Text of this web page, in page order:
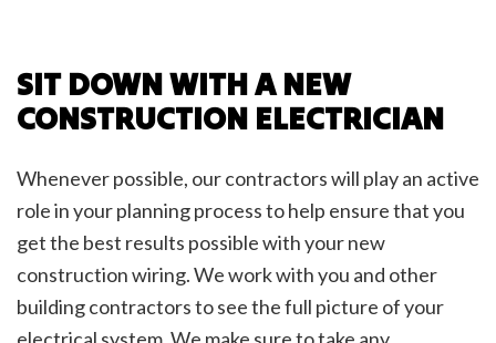
SIT DOWN WITH A NEW
CONSTRUCTION ELECTRICIAN
Whenever possible, our contractors will play an active
role in your planning process to help ensure that you
get the best results possible with your new
construction wiring. We work with you and other
building contractors to see the full picture of your